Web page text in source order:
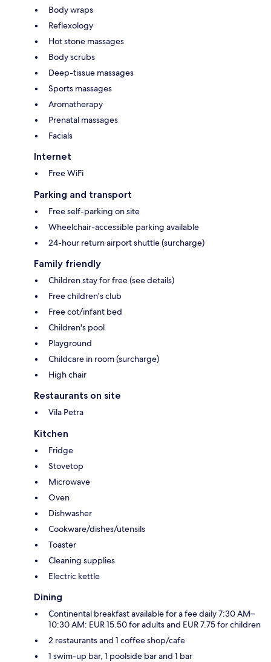
Body wraps
Reflexology
Hot stone massages
Body scrubs
Deep-tissue massages
Sports massages
Aromatherapy
Prenatal massages
Facials
Internet
Free WiFi
Parking and transport
Free self-parking on site
Wheelchair-accessible parking available
24-hour return airport shuttle (surcharge)
Family friendly
Children stay for free (see details)
Free children's club
Free cot/infant bed
Children's pool
Playground
Childcare in room (surcharge)
High chair
Restaurants on site
Vila Petra
Kitchen
Fridge
Stovetop
Microwave
Oven
Dishwasher
Cookware/dishes/utensils
Toaster
Cleaning supplies
Electric kettle
Dining
Continental breakfast available for a fee daily 7:30 AM–
10:30 AM: EUR 15.50 for adults and EUR 7.75 for children
2 restaurants and 1 coffee shop/cafe
1 swim-up bar, 1 poolside bar and 1 bar